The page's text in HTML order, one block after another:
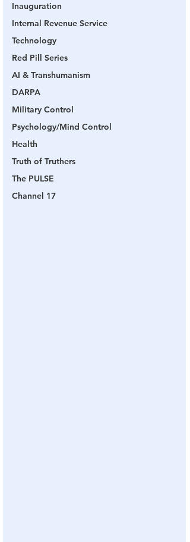
Inauguration
Internal Revenue Service
Technology
Red Pill Series
AI & Transhumanism
DARPA
Military Control
Psychology/Mind Control
Health
Truth of Truthers
The PULSE
Channel 17